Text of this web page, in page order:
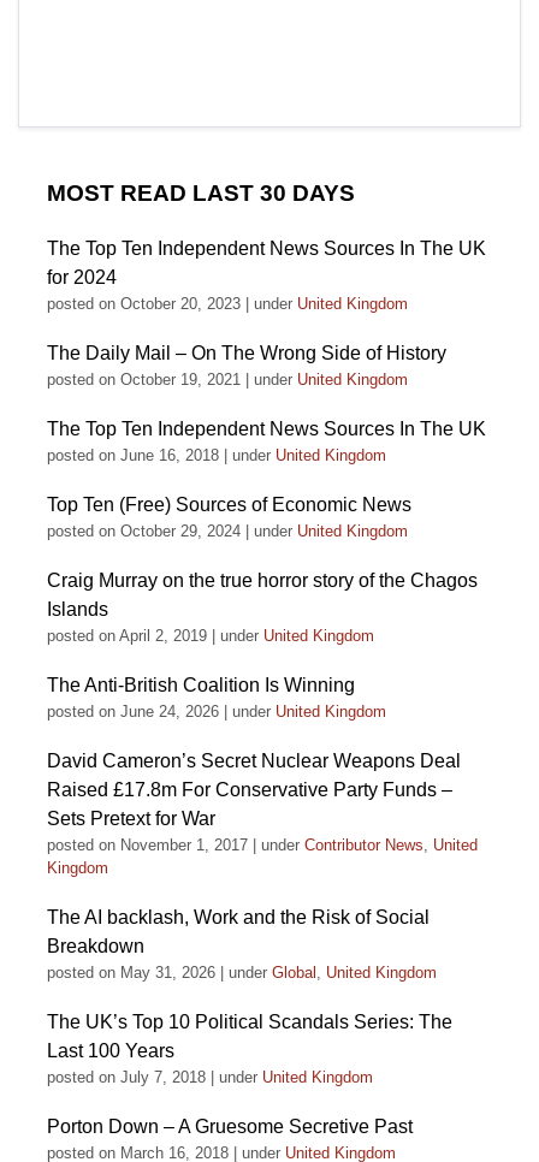
MOST READ LAST 30 DAYS
The Top Ten Independent News Sources In The UK
for 2024
posted on October 20, 2023 under United Kingdom
The Daily Mail – On The Wrong Side of History
posted on October 19, 2021 under United Kingdom
The Top Ten Independent News Sources In The UK
posted on June 16, 2018 under United Kingdom
Top Ten (Free) Sources of Economic News
posted on October 29, 2024 under United Kingdom
Craig Murray on the true horror story of the Chagos
Islands
posted on April 2, 2019 under United Kingdom
The Anti-British Coalition Is Winning
posted on June 24, 2026 under United Kingdom
David Cameron’s Secret Nuclear Weapons Deal
Raised £17.8m For Conservative Party Funds –
Sets Pretext for War
posted on November 1, 2017 under Contributor News, United
Kingdom
The AI backlash, Work and the Risk of Social
Breakdown
posted on May 31, 2026 under Global , United Kingdom
The UK’s Top 10 Political Scandals Series: The
Last 100 Years
posted on July 7, 2018 under United Kingdom
Porton Down – A Gruesome Secretive Past
posted on March 16, 2018 under United Kingdom